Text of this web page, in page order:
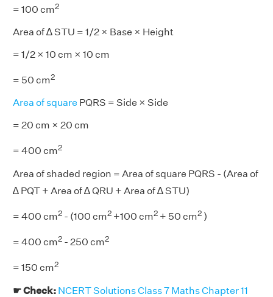
= 100 cm2
Area of ∆ STU = 1/2 × Base × Height
= 1/2 × 10 cm × 10 cm
= 50 cm2
Area of square PQRS = Side × Side
= 20 cm × 20 cm
= 400 cm2
Area of shaded region = Area of square PQRS - (Area of
∆ PQT + Area of ∆ QRU + Area of ∆ STU)
= 400 cm2 - (100 cm2 +100 cm2 + 50 cm2 )
= 400 cm2 - 250 cm2
= 150 cm2
☛ Check: NCERT Solutions Class 7 Maths Chapter 11